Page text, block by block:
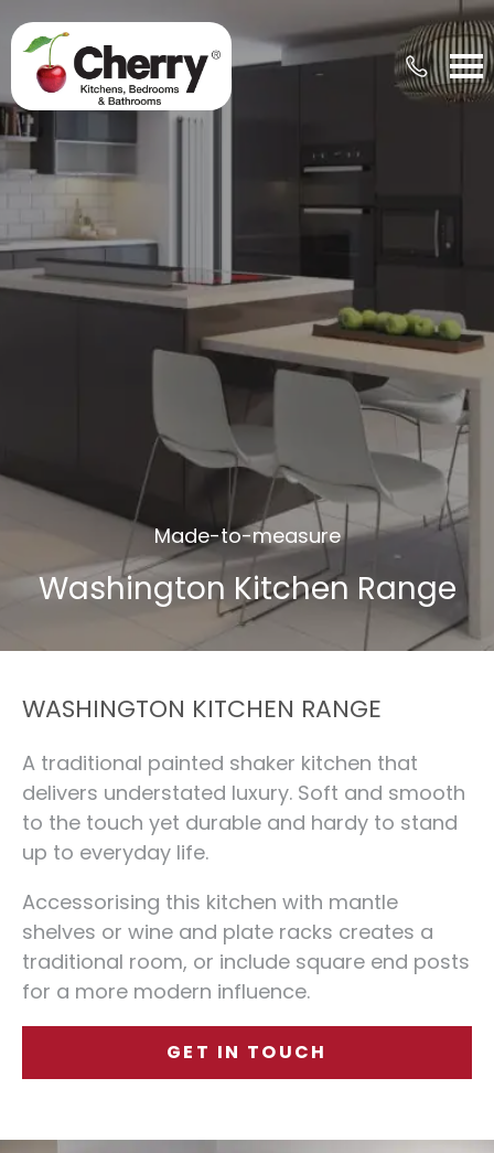
Made-to-measure
Washington Kitchen Range
WASHINGTON KITCHEN RANGE
A traditional painted shaker kitchen that
delivers understated luxury. Soft and smooth
to the touch yet durable and hardy to stand
up to everyday life.
Accessorising this kitchen with mantle
shelves or wine and plate racks creates a
traditional room, or include square end posts
for a more modern influence.
GET IN TOUCH